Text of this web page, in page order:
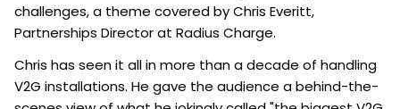
challenges, a theme covered by Chris Everitt,
Partnerships Director at Radius Charge.
Chris has seen it all in more than a decade of handling
V2G installations. He gave the audience a behind-the-